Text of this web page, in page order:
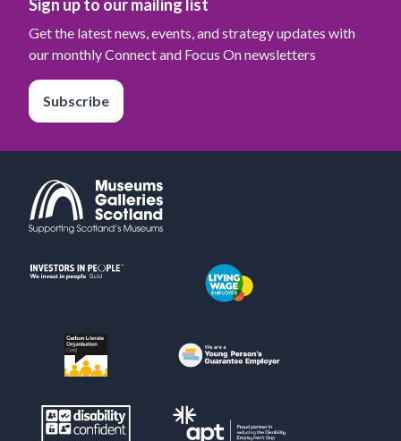
Sign up to our mailing list
Get the latest news, events, and strategy updates with
our monthly Connect and Focus On newsletters
Subscribe